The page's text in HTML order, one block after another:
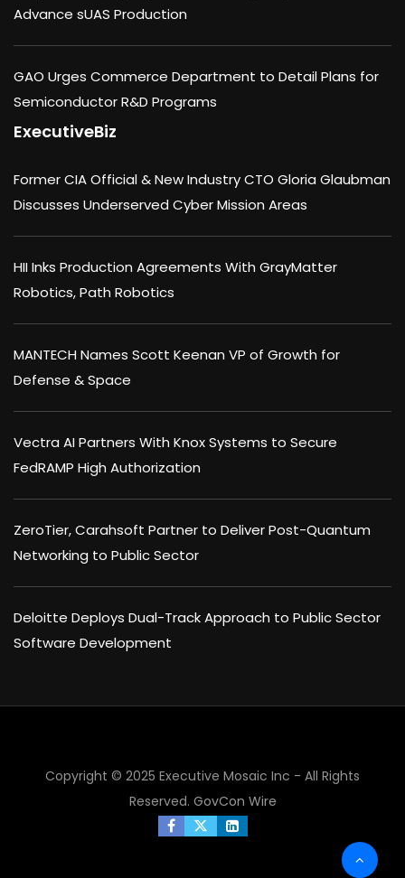
Advance sUAS Production
GAO Urges Commerce Department to Detail Plans for
Semiconductor R&D Programs
ExecutiveBiz
Former CIA Official & New Industry CTO Gloria Glaubman
Discusses Underserved Cyber Mission Areas
HII Inks Production Agreements With GrayMatter
Robotics, Path Robotics
MANTECH Names Scott Keenan VP of Growth for
Defense & Space
Vectra AI Partners With Knox Systems to Secure
FedRAMP High Authorization
ZeroTier, Carahsoft Partner to Deliver Post-Quantum
Networking to Public Sector
Deloitte Deploys Dual-Track Approach to Public Sector
Software Development
Copyright © 2025 Executive Mosaic Inc - All Rights
Reserved. GovCon Wire